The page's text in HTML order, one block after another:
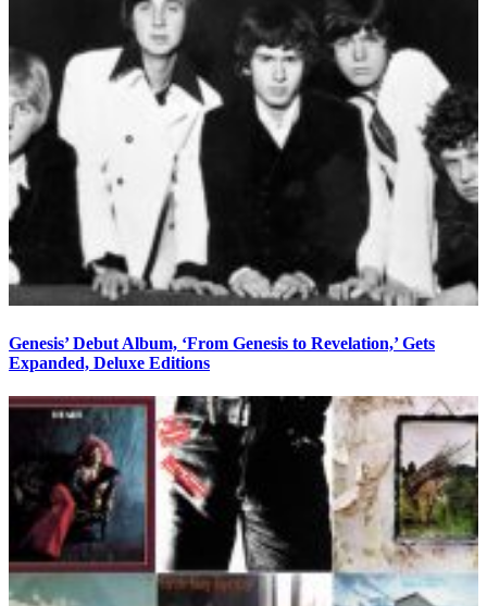
Genesis’ Debut Album, ‘From Genesis to Revelation,’ Gets
Expanded, Deluxe Editions